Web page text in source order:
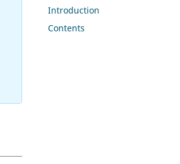
Introduction
Contents